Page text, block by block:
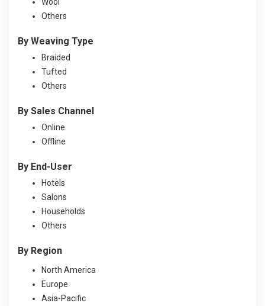
Others
By Weaving Type
Braided
Tufted
Others
By Sales Channel
Online
Offline
By End-User
Hotels
Salons
Households
Others
By Region
North America
Europe
Asia-Pacific